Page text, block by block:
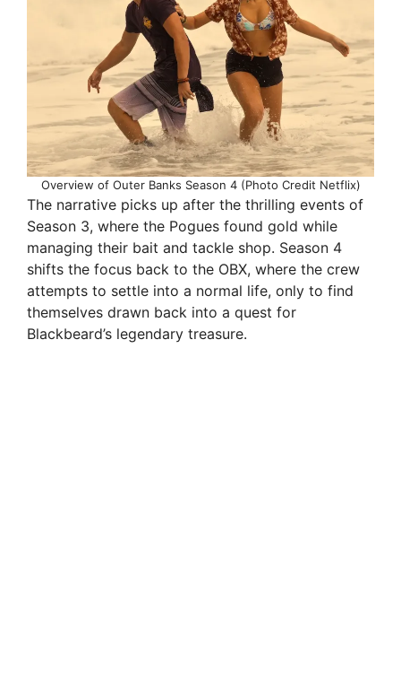
Overview of Outer Banks Season 4 (Photo Credit Netflix)
The narrative picks up after the thrilling events of
Season 3, where the Pogues found gold while
managing their bait and tackle shop. Season 4
shifts the focus back to the OBX, where the crew
attempts to settle into a normal life, only to find
themselves drawn back into a quest for
Blackbeard’s legendary treasure.